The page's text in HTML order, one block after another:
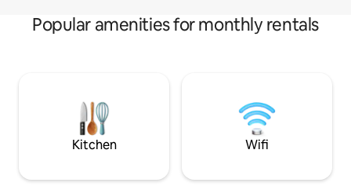
Popular amenities for monthly rentals
Kitchen Wifi